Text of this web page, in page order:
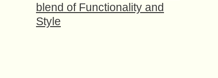
blend of Functionality and
Style